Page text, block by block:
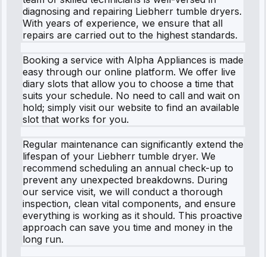
diagnosing and repairing Liebherr tumble dryers.
With years of experience, we ensure that all
repairs are carried out to the highest standards.
Booking a service with Alpha Appliances is made
easy through our online platform. We offer live
diary slots that allow you to choose a time that
suits your schedule. No need to call and wait on
hold; simply visit our website to find an available
slot that works for you.
Regular maintenance can significantly extend the
lifespan of your Liebherr tumble dryer. We
recommend scheduling an annual check-up to
prevent any unexpected breakdowns. During
our service visit, we will conduct a thorough
inspection, clean vital components, and ensure
everything is working as it should. This proactive
approach can save you time and money in the
long run.